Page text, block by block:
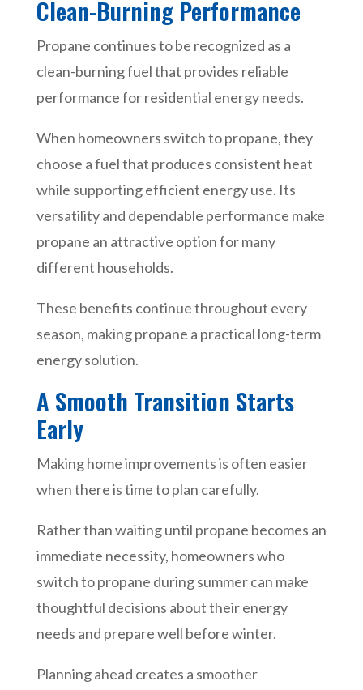
Clean-Burning Performance
Propane continues to be recognized as a
clean-burning fuel that provides reliable
performance for residential energy needs.
When homeowners switch to propane, they
choose a fuel that produces consistent heat
while supporting efficient energy use. Its
versatility and dependable performance make
propane an attractive option for many
different households.
These benefits continue throughout every
season, making propane a practical long-term
energy solution.
A Smooth Transition Starts
Early
Making home improvements is often easier
when there is time to plan carefully.
Rather than waiting until propane becomes an
immediate necessity, homeowners who
switch to propane during summer can make
thoughtful decisions about their energy
needs and prepare well before winter.
Planning ahead creates a smoother